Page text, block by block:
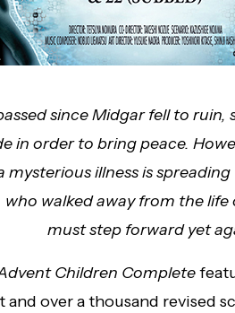
since Midgar fell to
in order to bring peace.
mysterious illness is
walked away from the life
must step forward yet
Children Complete
over a thousand revised